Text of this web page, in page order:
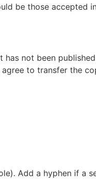
be those accepted
not been
to transfer the
Add a hyphen if a